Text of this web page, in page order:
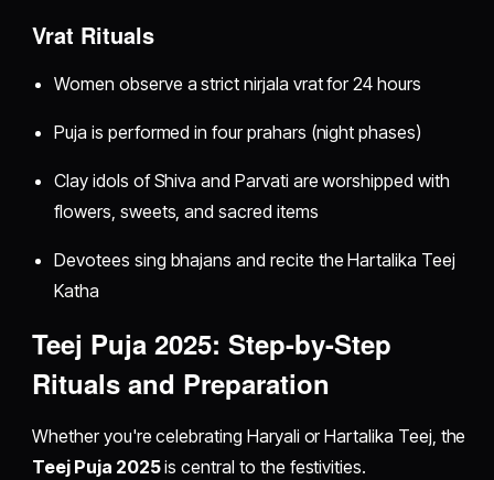
Vrat Rituals
Women observe a strict nirjala vrat for 24 hours
Puja is performed in four prahars (night phases)
Clay idols of Shiva and Parvati are worshipped with
flowers, sweets, and sacred items
Devotees sing bhajans and recite the Hartalika Teej
Katha
Teej Puja 2025: Step-by-Step
Rituals and Preparation
Whether you're celebrating Haryali or Hartalika Teej, the
Teej Puja 2025is central to the festivities.